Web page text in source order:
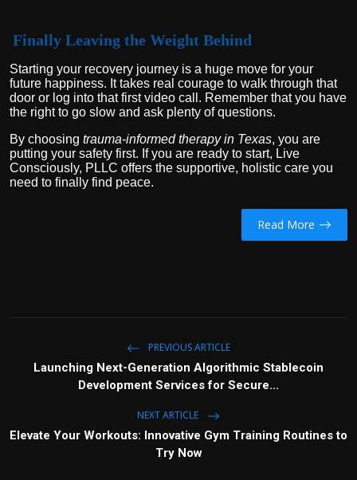
Finally Leaving the Weight Behind
Starting your recovery journey is a huge move for your
future happiness. It takes real courage to walk through that
door or log into that first video call. Remember that you have
the right to go slow and ask plenty of questions.
By choosing trauma-informed therapy in Texas, you are
putting your safety first. If you are ready to start, Live
Consciously, PLLC offers the supportive, holistic care you
need to finally find peace.
Read More
PREVIOUS ARTICLE
Launching Next-Generation Algorithmic Stablecoin
Development Services for Secure...
NEXT ARTICLE
Elevate Your Workouts: Innovative Gym Training Routines to
Try Now